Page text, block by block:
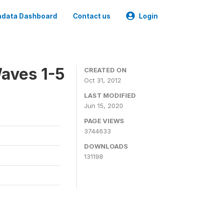
Dashboard Contact us Login
1-5
CREATED ON
Oct 31, 2012
LAST MODIFIED
Jun 15, 2020
PAGE VIEWS
3744633
DOWNLOADS
131198